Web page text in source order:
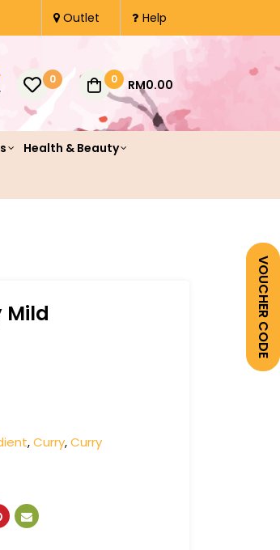
VOUCHER CODE
Outlet Help
0 0 RM0.00
Health & Beauty
Mild
,Curry,Curry